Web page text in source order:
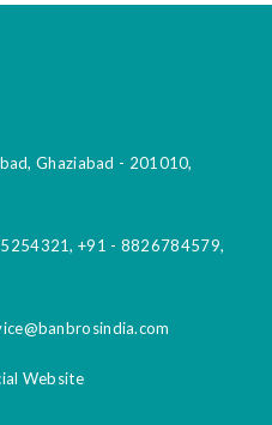
Ghaziabad - 201010,
,+91 - 8826784579,
Website